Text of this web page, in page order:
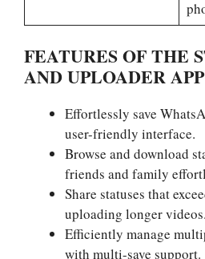
FEATURES OF THE
AND UPLOADER
Effortlessly save
user-friendly interface.
Browse and download
friends and family
Share statuses that
uploading longer videos.
Efficiently manage
with multi-save support.